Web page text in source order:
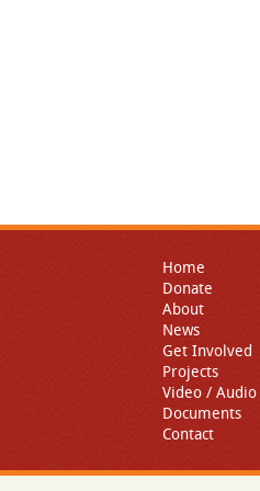
Home
Donate
About
News
Get Involved
Projects
Video / Audio
Documents
Contact